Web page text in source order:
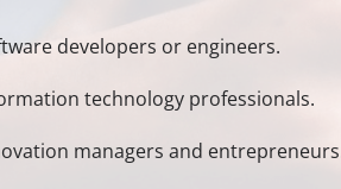
developers or engineers.
technology professionals.
managers and